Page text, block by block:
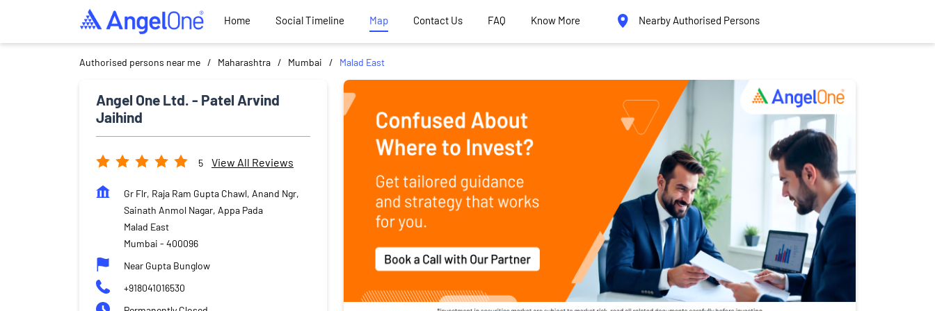
Home Social Timeline Map Contact Us FAQ Know More Nearby Authorised Persons
Authorised persons near me Maharashtra Mumbai Malad East
Angel One Ltd. - Patel Arvind
Jaihind
5 View All Reviews
Gr Flr, Raja Ram Gupta Chawl, Anand Ngr,
Sainath Anmol Nagar, Appa Pada
Malad East
Mumbai - 400096
Near Gupta Bunglow
+918041016530